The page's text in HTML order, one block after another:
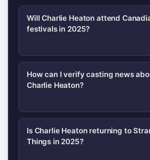
As of now, confirmed credits
established databases like
announcements and official
releases for verified 2025
Will Charlie Heaton attend
festivals in 2025?
It’s possible — Canadian
host premieres and guests.
official press releases to
appearances.
How can I verify casting news
Charlie Heaton?
Check reliable sources:
or festival releases, IMDb
Is Charlie Heaton returning to
Things in 2025?